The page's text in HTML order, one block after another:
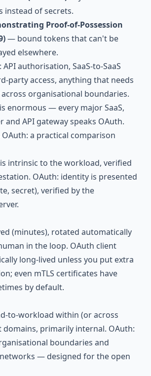
instead of secrets.
Proof-of-Possession
— bound tokens that can't be
elsewhere.
authorisation, SaaS-to-SaaS
party access, anything that needs
organisational boundaries.
enormous — every major SaaS,
and API gateway speaks OAuth.
OAuth: a practical comparison
is intrinsic to the workload, verified
OAuth: identity is presented
secret), verified by the
(minutes), rotated automatically
in the loop. OAuth client
long-lived unless you put extra
even mTLS certificates have
by default.
to-workload within (or across
primarily internal. OAuth:
boundaries and
— designed for the open